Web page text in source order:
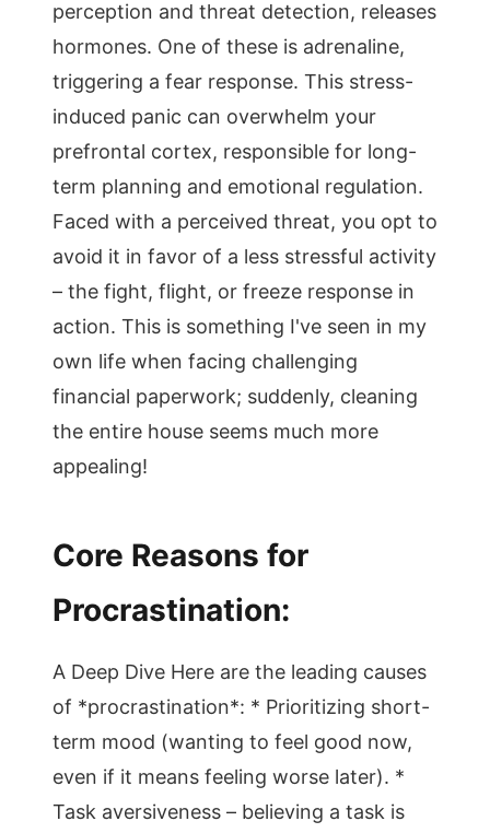
perception and threat detection, releases
hormones. One of these is adrenaline,
triggering a fear response. This stress-
induced panic can overwhelm your
prefrontal cortex, responsible for long-
term planning and emotional regulation.
Faced with a perceived threat, you opt to
avoid it in favor of a less stressful activity
– the fight, flight, or freeze response in
action. This is something I've seen in my
own life when facing challenging
financial paperwork; suddenly, cleaning
the entire house seems much more
appealing!
Core Reasons for
Procrastination:
A Deep Dive Here are the leading causes
of *procrastination*: * Prioritizing short-
term mood (wanting to feel good now,
even if it means feeling worse later). *
Task aversiveness – believing a task is